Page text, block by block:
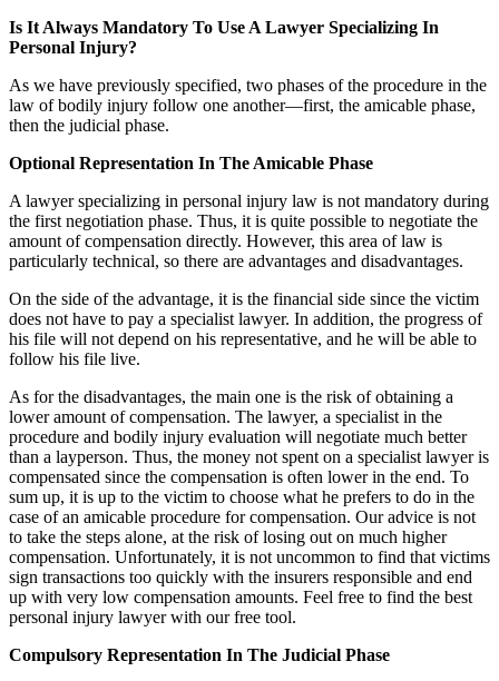
Is It Always Mandatory To Use A Lawyer Specializing In
Personal Injury?
As we have previously specified, two phases of the procedure in the
law of bodily injury follow one another—first, the amicable phase,
then the judicial phase.
Optional Representation In The Amicable Phase
A lawyer specializing in personal injury law is not mandatory during
the first negotiation phase. Thus, it is quite possible to negotiate the
amount of compensation directly. However, this area of ​​law is
particularly technical, so there are advantages and disadvantages.
On the side of the advantage, it is the financial side since the victim
does not have to pay a specialist lawyer. In addition, the progress of
his file will not depend on his representative, and he will be able to
follow his file live.
As for the disadvantages, the main one is the risk of obtaining a
lower amount of compensation. The lawyer, a specialist in the
procedure and bodily injury evaluation will negotiate much better
than a layperson. Thus, the money not spent on a specialist lawyer is
compensated since the compensation is often lower in the end. To
sum up, it is up to the victim to choose what he prefers to do in the
case of an amicable procedure for compensation. Our advice is not
to take the steps alone, at the risk of losing out on much higher
compensation. Unfortunately, it is not uncommon to find that victims
sign transactions too quickly with the insurers responsible and end
up with very low compensation amounts. Feel free to find the best
personal injury lawyer with our free tool.
Compulsory Representation In The Judicial Phase